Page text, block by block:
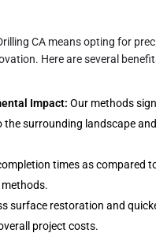
CA means opting for
Here are several
Impact: Our methods
the surrounding landscape and
times as compared
surface restoration and
project costs.